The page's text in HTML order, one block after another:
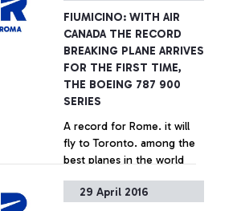
FIUMICINO: WITH AIR
CANADA THE RECORD
BREAKING PLANE ARRIVES
FOR THE FIRST TIME,
THE BOEING 787 900
SERIES
A record for Rome. it will
fly to Toronto. among the
best planes in the world
+ Approfondisci
29 April 2016